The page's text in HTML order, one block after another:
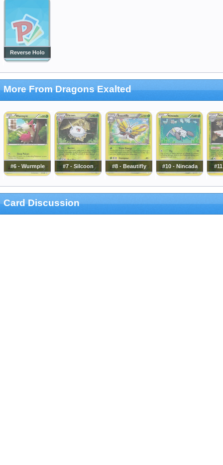
Reverse Holo
More From Dragons Exalted
#6 - Wurmple #7 - Silcoon #8 - Beautifly #10 - Nincada
Card Discussion